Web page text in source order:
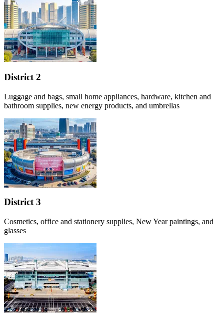
District 2
Luggage and bags, small home appliances, hardware, kitchen and
bathroom supplies, new energy products, and umbrellas
District 3
Cosmetics, office and stationery supplies, New Year paintings, and
glasses